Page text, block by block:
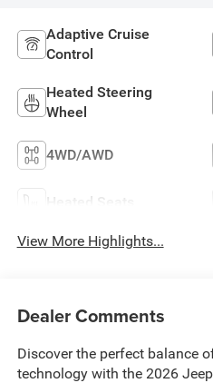
Adaptive Cruise
Control
Heated Steering
Wheel
4WD/AWD
Heated Seats
View More Highlights...
Dealer Comments
Discover the perfect balance
technology with the 2026